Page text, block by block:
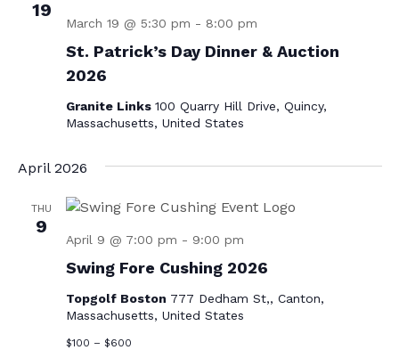
i
a
i
19
St. Patrick’s Day Dinner & Auction
2026
March 19 @ 5:30 pm - 8:00 pm
Granite Links 100 Quarry Hill Drive, Quincy,
Massachusetts, United States
April 2026
THU
9
Swing Fore Cushing 2026
April 9 @ 7:00 pm - 9:00 pm
Topgolf Boston 777 Dedham St,, Canton,
Massachusetts, United States
$100 – $600